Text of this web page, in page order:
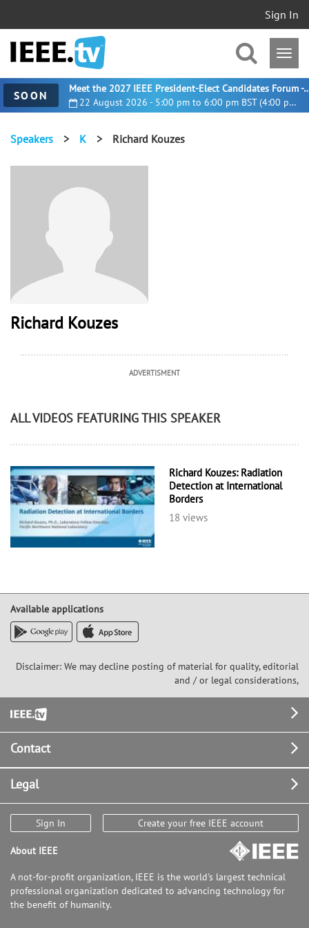
Sign In
SOON 22 August 2026 - 5:00 pm to 6:00 pm BST (4:00 pm UTC)
Meet the 2027 IEEE President-
Speakers > K > Richard Kouzes
Richard Kouzes
ADVERTISMENT
ALL VIDEOS FEATURING THIS SPEAKER
Richard Kouzes: Radiation
Detection at International
Borders
18 views
Available applications
Disclaimer: We may decline posting of material for quality, editorial
and / or legal considerations,
Footer
Contact
Legal
Sign In Create your free IEEE account
About IEEE
A not-for-profit organization, IEEE is the world's largest technical
professional organization dedicated to advancing technology for
the benefit of humanity.